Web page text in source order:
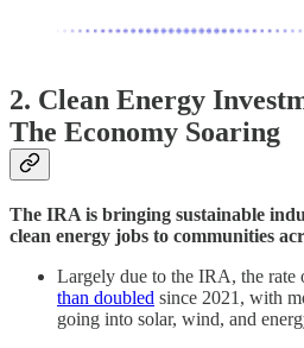
2. Clean Energy
The Economy Soaring
The IRA is bringing sustainable
clean energy jobs to communities
Largely due to the IRA, the rate
than doubled since 2021, with
going into solar, wind, and